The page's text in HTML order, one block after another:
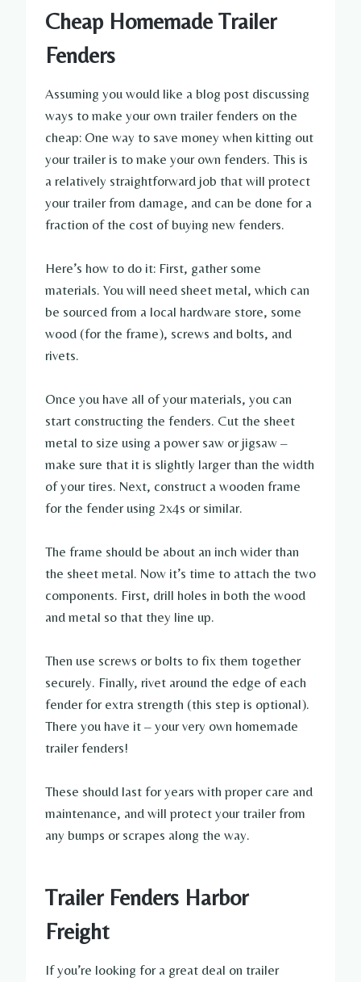
Cheap Homemade Trailer
Fenders
Assuming you would like a blog post discussing
ways to make your own trailer fenders on the
cheap: One way to save money when kitting out
your trailer is to make your own fenders. This is
a relatively straightforward job that will protect
your trailer from damage, and can be done for a
fraction of the cost of buying new fenders.
Here’s how to do it: First, gather some
materials. You will need sheet metal, which can
be sourced from a local hardware store, some
wood (for the frame), screws and bolts, and
rivets.
Once you have all of your materials, you can
start constructing the fenders. Cut the sheet
metal to size using a power saw or jigsaw –
make sure that it is slightly larger than the width
of your tires. Next, construct a wooden frame
for the fender using 2x4s or similar.
The frame should be about an inch wider than
the sheet metal. Now it’s time to attach the two
components. First, drill holes in both the wood
and metal so that they line up.
Then use screws or bolts to fix them together
securely. Finally, rivet around the edge of each
fender for extra strength (this step is optional).
There you have it – your very own homemade
trailer fenders!
These should last for years with proper care and
maintenance, and will protect your trailer from
any bumps or scrapes along the way.
Trailer Fenders Harbor
Freight
If you’re looking for a great deal on trailer